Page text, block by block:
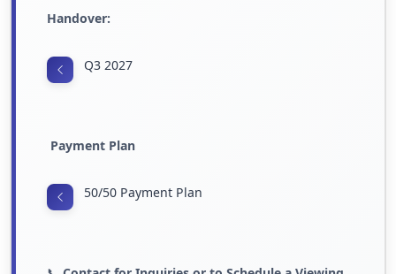
Handover:
Q3 2027
Payment Plan
50/50 Payment Plan